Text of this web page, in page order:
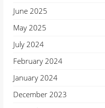
June 2025
May 2025
July 2024
February 2024
January 2024
December 2023